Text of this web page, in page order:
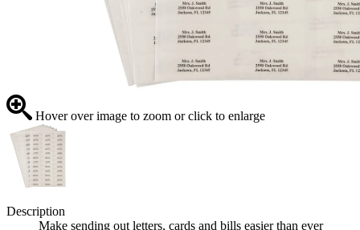
Hover over image to zoom or click to enlarge
Description
Make sending out letters, cards and bills easier than ever